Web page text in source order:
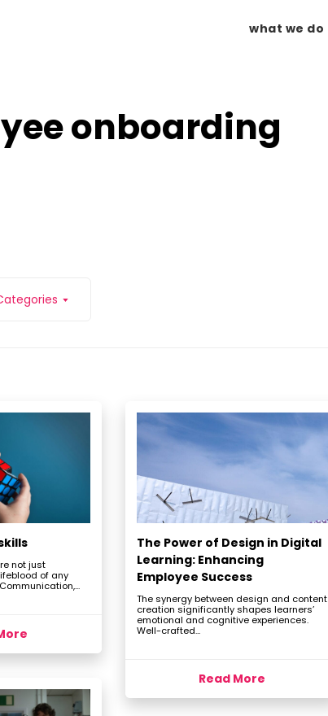
what we do
onboarding
not just
of any
The Power of Design in Digital
Learning: Enhancing
Employee Success
The synergy between design and content
creation significantly shapes learners’
emotional and cognitive experiences.
Well-crafted...
Read More